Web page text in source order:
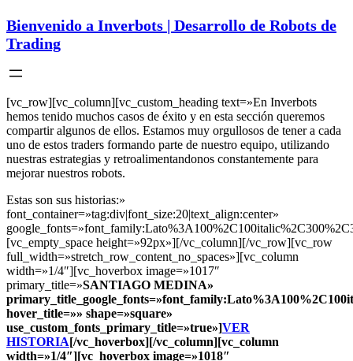
Bienvenido a Inverbots | Desarrollo de Robots de
Trading
[vc_row][vc_column][vc_custom_heading text=»En Inverbots
hemos tenido muchos casos de éxito y en esta sección queremos
compartir algunos de ellos. Estamos muy orgullosos de tener a cada
uno de estos traders formando parte de nuestro equipo, utilizando
nuestras estrategias y retroalimentandonos constantemente para
mejorar nuestros robots.
Estas son sus historias:»
font_container=»tag:div|font_size:20|text_align:center»
[vc_empty_space height=»92px»][/vc_column][/vc_row][vc_row
full_width=»stretch_row_content_no_spaces»][vc_column
width=»1/4″][vc_hoverbox image=»1017″
primary_title=»SANTIAGO MEDINA»
hover_title=»» shape=»square»
use_custom_fonts_primary_title=»true»]VER
HISTORIA[/vc_hoverbox][/vc_column][vc_column
width=»1/4″][vc_hoverbox image=»1018″